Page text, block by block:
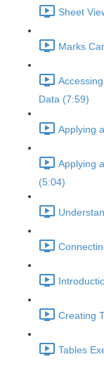
Sheet
Marks
Data (7:59)
Applying
Applying
(5:04)
Creating
Tables